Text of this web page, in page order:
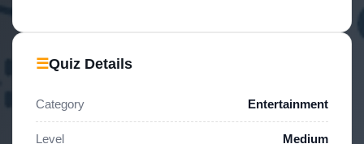
☰Quiz Details
Category Entertainment
Level Medium